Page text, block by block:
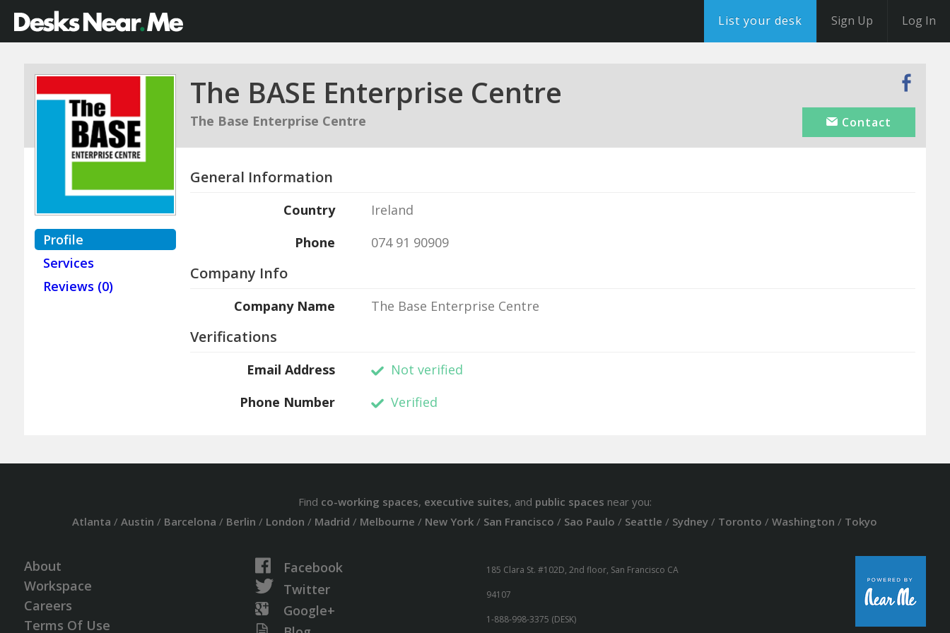
List your desk Sign Up Log In
The BASE Enterprise Centre
The Base Enterprise Centre Contact
Profile
Services
Reviews (0)
General Information
Country
Ireland
Phone
074 91 90909
Company Info
Company Name The Base Enterprise Centre
Verifications
Email Address
Not verified
Phone Number
Verified
Find co-working spaces, executive suites, and public spaces near you:
Atlanta /Austin / Barcelona / Berlin / London / Madrid / Melbourne / New York / San Francisco / Sao Paulo / Seattle / Sydney / Toronto /Washington / Tokyo
About
Workspace
Careers
Terms Of Use
Facebook
Twitter
Google+
185 Clara St. #102D, 2nd floor, San Francisco CA
94107
1-888-998-3375 (DESK)